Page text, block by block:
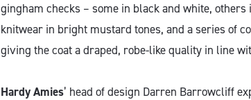
gingham checks – some in black and white,
knitwear in bright mustard tones, and a series of
giving the coat a draped, robe-like quality in line
Hardy Amies’ head of design Darren Barrowcliff